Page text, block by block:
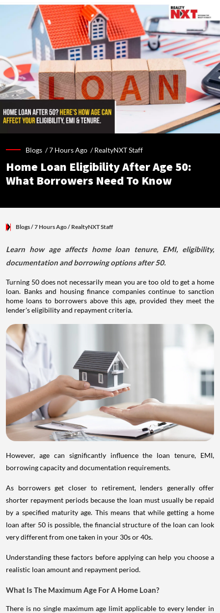
Blogs /7 Hours Ago /RealtyNXT Staff
Home Loan Eligibility After Age 50:
What Borrowers Need To Know
Blogs/ 7 Hours Ago/ RealtyNXT Staff
Learn how age affects home loan tenure, EMI, eligibility,
documentation and borrowing options after 50.
Turning 50 does not necessarily mean you are too old to get a home
loan. Banks and housing finance companies continue to sanction
home loans to borrowers above this age, provided they meet the
lender's eligibility and repayment criteria.
However, age can significantly influence the loan tenure, EMI,
borrowing capacity and documentation requirements.
As borrowers get closer to retirement, lenders generally offer
shorter repayment periods because the loan must usually be repaid
by a specified maturity age. This means that while getting a home
loan after 50 is possible, the financial structure of the loan can look
very different from one taken in your 30s or 40s.
Understanding these factors before applying can help you choose a
realistic loan amount and repayment period.
What Is The Maximum Age For A Home Loan?
There is no single maximum age limit applicable to every lender in